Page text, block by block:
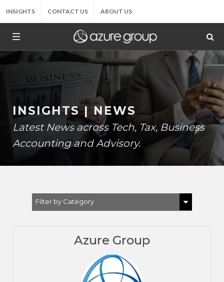
INSIGHTS CONTACT US ABOUT US
INSIGHTS | NEWS
Latest News across Tech, Tax, Business
Accounting and Advisory.
Filter by Category
ACCOUNTINGAzure Group